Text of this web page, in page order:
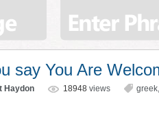
say You Are
Haydon 18948 views greek